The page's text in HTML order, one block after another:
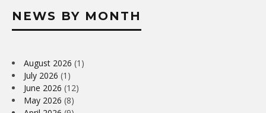
NEWS BY MONTH
August 2026 (1)
July 2026 (1)
June 2026 (12)
May 2026 (8)